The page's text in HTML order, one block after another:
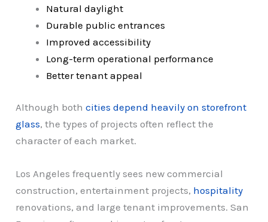
Natural daylight
Durable public entrances
Improved accessibility
Long-term operational performance
Better tenant appeal
Although bothcities depend heavily on storefront
glass, the types of projects often reflect the
character of each market.
Los Angeles frequently sees new commercial
construction, entertainment projects, hospitality
renovations, and large tenant improvements. San